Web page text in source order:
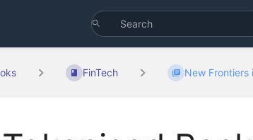
FinTech New Frontiers